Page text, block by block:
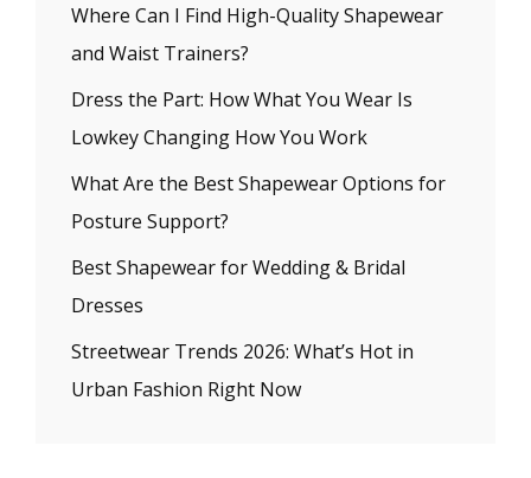
Where Can I Find High-Quality Shapewear
and Waist Trainers?
Dress the Part: How What You Wear Is
Lowkey Changing How You Work
What Are the Best Shapewear Options for
Posture Support?
Best Shapewear for Wedding & Bridal
Dresses
Streetwear Trends 2026: What’s Hot in
Urban Fashion Right Now